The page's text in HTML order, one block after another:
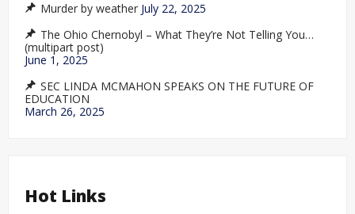
Murder by weather July 22, 2025
The Ohio Chernobyl – What They’re Not Telling You…
(multipart post)
June 1, 2025
SEC LINDA MCMAHON SPEAKS ON THE FUTURE OF
EDUCATION
March 26, 2025
Hot Links